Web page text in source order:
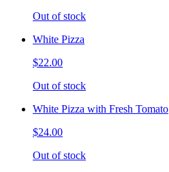
Out of stock
White Pizza
$22.00
Out of stock
White Pizza with Fresh Tomato
$24.00
Out of stock